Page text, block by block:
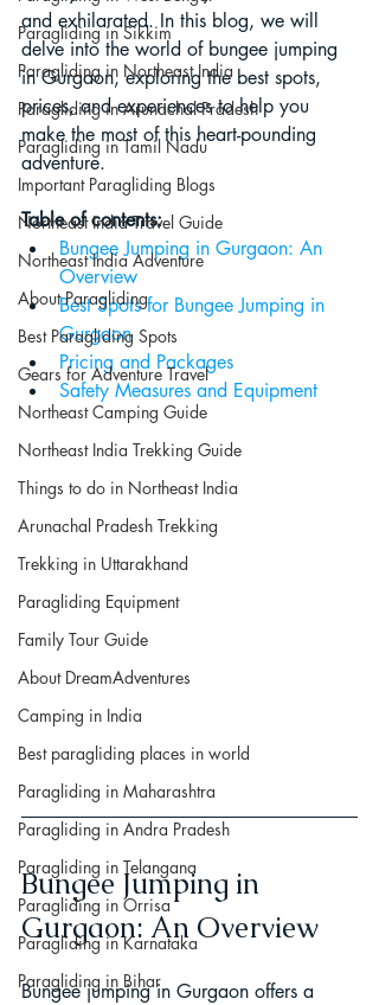
Paragliding in Sikkim
Paragliding in Northeast India
Paragliding in Arunachal Pradesh
Paragliding in Tamil Nadu
Important Paragliding Blogs
Northeast India Travel Guide
Northeast India Adventure
About Paragliding
Best Paragliding Spots
Gears for Adventure Travel
Northeast Camping Guide
Northeast India Trekking Guide
Things to do in Northeast India
Arunachal Pradesh Trekking
Trekking in Uttarakhand
Paragliding Equipment
Family Tour Guide
About DreamAdventures
Camping in India
Best paragliding places in world
Paragliding in Maharashtra
Paragliding in Andra Pradesh
Paragliding in Telangana
Paragliding in Orrisa
Paragliding in Karnataka
Paragliding in Bihar
and exhilarated. In this blog, we will
delve into the world of bungee jumping
in Gurgaon, exploring the best spots,
prices, and experiences to help you
make the most of this heart-pounding
adventure.
Table of contents:
Bungee Jumping in Gurgaon: An
Overview
Best Spots for Bungee Jumping in
Gurgaon
Pricing and Packages
Safety Measures and Equipment
Bungee Jumping in
Gurgaon: An Overview
Bungee jumping in Gurgaon offers a